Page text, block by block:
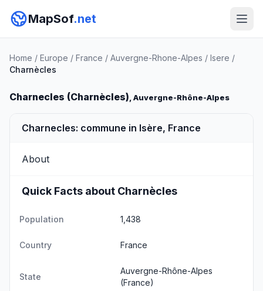
MapSof.net
Home / Europe / France / Auvergne-Rhone-Alpes / Isere /
Charnècles
Charnecles (Charnècles), Auvergne-Rhône-Alpes
Charnecles: commune in Isère, France
About
Quick Facts about Charnècles
Population 1,438
Country France
State
Auvergne-Rhône-Alpes
(France)